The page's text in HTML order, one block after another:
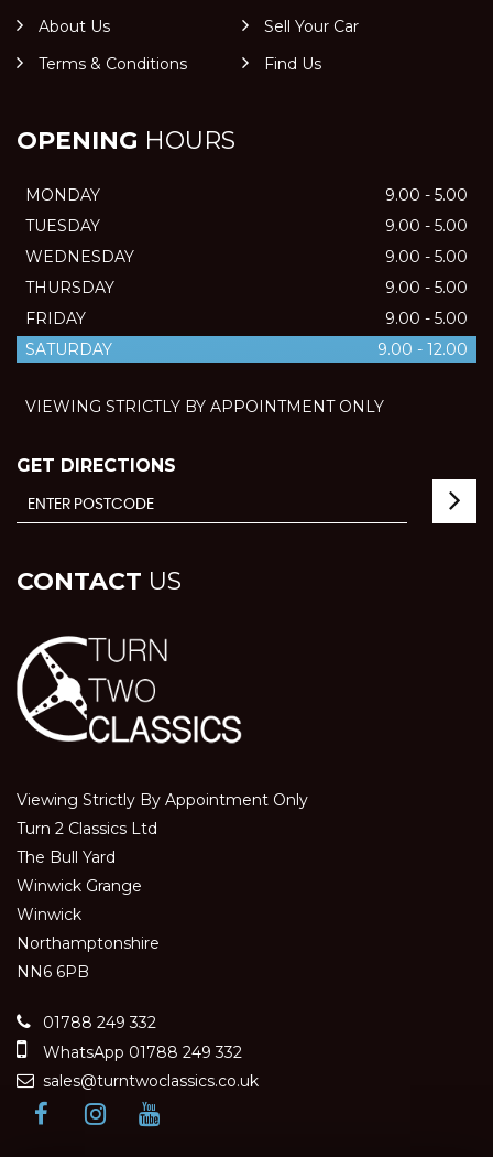
About Us
Sell Your Car
Terms & Conditions
Find Us
OPENING HOURS
MONDAY
9.00 - 5.00
TUESDAY
9.00 - 5.00
WEDNESDAY
9.00 - 5.00
THURSDAY
9.00 - 5.00
FRIDAY
9.00 - 5.00
SATURDAY
9.00 - 12.00
VIEWING STRICTLY BY APPOINTMENT ONLY
GET DIRECTIONS
CONTACT US
Viewing Strictly By Appointment Only
Turn 2 Classics Ltd
The Bull Yard
Winwick Grange
Winwick
Northamptonshire
NN6 6PB
01788 249 332
WhatsApp 01788 249 332
sales@turntwoclassics.co.uk